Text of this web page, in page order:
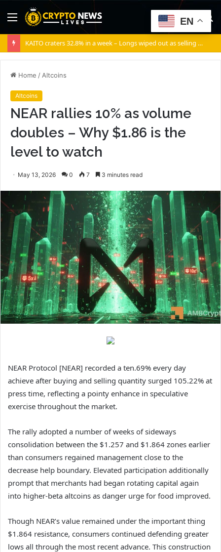
Menu
KAITO craters 32.8% in a week – Longs wiped out as selling volume dominates
Home / Altcoins
Altcoins
NEAR rallies 10% as volume
doubles – Why $1.86 is the
level to watch
May 13, 2026 0 7 3 minutes read
NEAR Protocol [NEAR] recorded a ten.69% every day
achieve after buying and selling quantity surged 105.22% at
press time, reflecting a pointy enhance in speculative
exercise throughout the market.
The rally adopted a number of weeks of sideways
consolidation between the $1.257 and $1.864 zones earlier
than consumers regained management close to the
decrease help boundary. Elevated participation additionally
prompt that merchants had began rotating capital again
into higher-beta altcoins as danger urge for food improved.
Though NEAR’s value remained under the important thing
$1.864 resistance, consumers continued defending greater
lows all through the most recent advance. This construction
EN